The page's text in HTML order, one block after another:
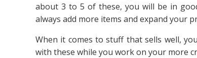
about 3 to 5 of these, you will be in
always add more items and expand your
When it comes to stuff that sells well,
with these while you work on your more